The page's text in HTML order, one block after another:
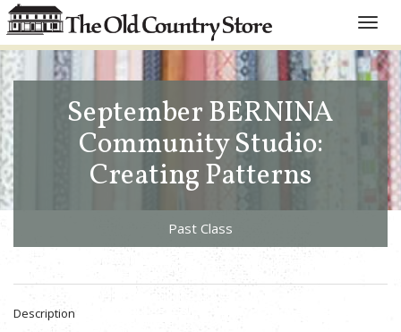
Toggle
September BERNINA
Community Studio:
Creating Patterns
Past Class
Description